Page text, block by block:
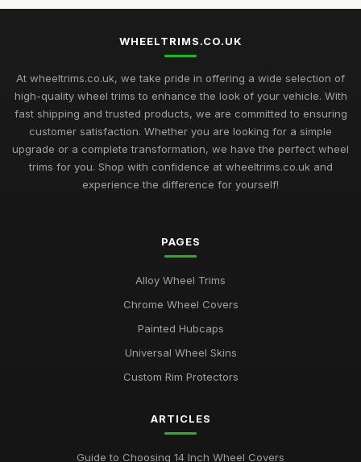
WHEELTRIMS.CO.UK
At wheeltrims.co.uk, we take pride in offering a wide selection of
high-quality wheel trims to enhance the look of your vehicle. With
fast shipping and trusted products, we are committed to ensuring
customer satisfaction. Whether you are looking for a simple
upgrade or a complete transformation, we have the perfect wheel
trims for you. Shop with confidence at wheeltrims.co.uk and
experience the difference for yourself!
PAGES
Alloy Wheel Trims
Chrome Wheel Covers
Painted Hubcaps
Universal Wheel Skins
Custom Rim Protectors
ARTICLES
Guide to Choosing 14 Inch Wheel Covers